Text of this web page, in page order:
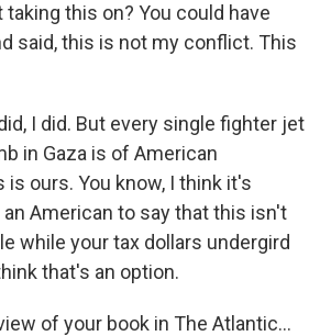
taking this on? You could have
said, this is not my conflict. This
I did. But every single fighter jet
in Gaza is of American
is ours. You know, I think it's
American to say that this isn't
while your tax dollars undergird
that's an option.
of your book in The Atlantic...